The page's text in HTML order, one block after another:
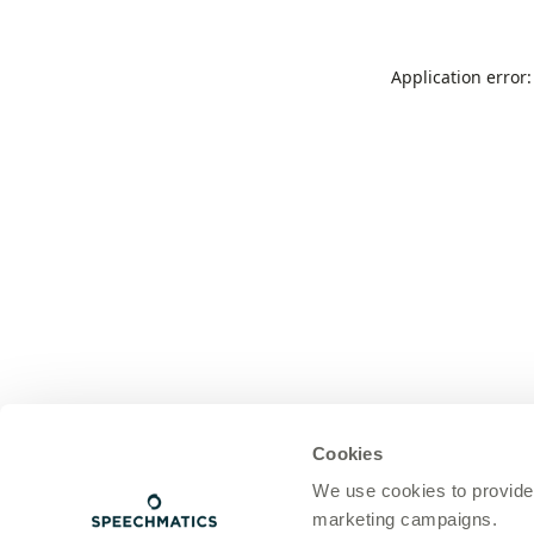
Cookies
We use cookies to
marketing campaigns.
Application